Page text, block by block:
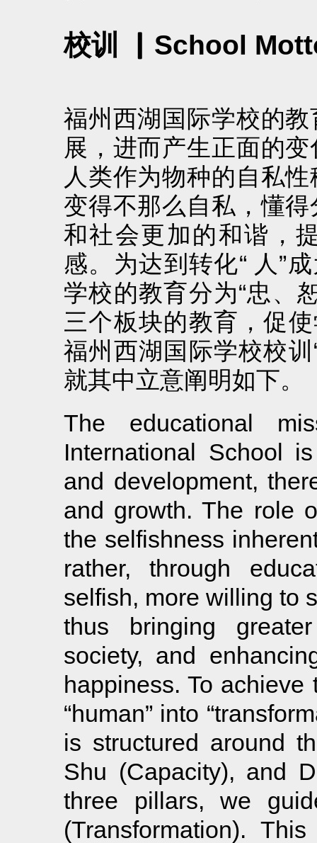
校训 ▏School
福州西湖国际学校的
展，进而产生正面的
人类作为物种的自私
变得不那么自私，懂
和社会更加的和谐，
感。为达到转化“ 人”
学校的教育分为“忠、
三个板块的教育，促
福州西湖国际学校校
就其中立意阐明如下。
The educational
International School
and development,
and growth. The role
the selfishness
rather, through
selfish, more willing to
thus bringing
society, and
happiness. To
“human” into
is structured around
Shu (Capacity), and
three pillars, we
(Transformation).